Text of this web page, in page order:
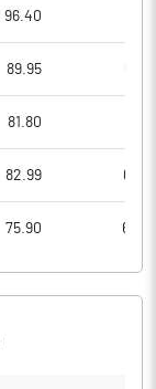
96.40
89.95
81.80
82.99
75.90